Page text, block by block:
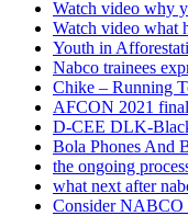
Watch video why
Watch video what
Youth in
Nabco trainees
Chike – Running
AFCON 2021
D-CEE DLK-
Bola Phones And
the ongoing
what next after
Consider NABCO